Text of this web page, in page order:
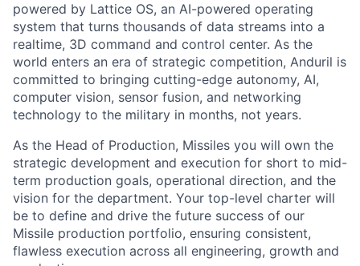
powered by Lattice OS, an AI-powered operating
system that turns thousands of data streams into a
realtime, 3D command and control center. As the
world enters an era of strategic competition, Anduril is
committed to bringing cutting-edge autonomy, AI,
computer vision, sensor fusion, and networking
technology to the military in months, not years.
As the Head of Production, Missiles you will own the
strategic development and execution for short to mid-
term production goals, operational direction, and the
vision for the department. Your top-level charter will
be to define and drive the future success of our
Missile production portfolio, ensuring consistent,
flawless execution across all engineering, growth and